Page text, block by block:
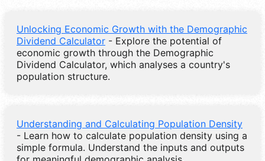
Unlocking Economic Growth with the Demographic
Dividend Calculator - Explore the potential of
economic growth through the Demographic
Dividend Calculator, which analyses a country's
population structure.
Understanding and Calculating Population Density
- Learn how to calculate population density using a
simple formula. Understand the inputs and outputs